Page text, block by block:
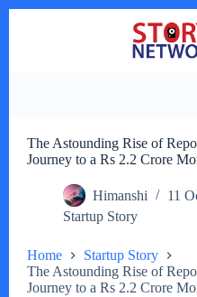
The Astounding Rise of
Journey to a Rs 2.2 Crore
Himanshi
11
Startup Story
Home
Startup Story
The Astounding Rise of
Journey to a Rs 2.2 Crore